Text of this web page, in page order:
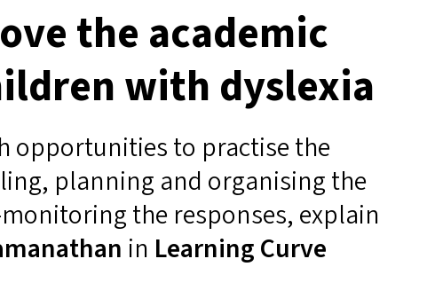
the academic
with dyslexia
opportunities to practise the
planning and organising the
the responses, explain
in Learning Curve